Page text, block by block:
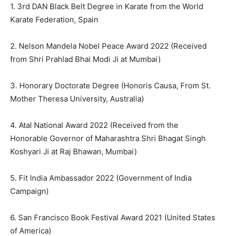
1. 3rd DAN Black Belt Degree in Karate from the World
Karate Federation, Spain
2. Nelson Mandela Nobel Peace Award 2022 (Received
from Shri Prahlad Bhai Modi Ji at Mumbai)
3. Honorary Doctorate Degree (Honoris Causa, From St.
Mother Theresa University, Australia)
4. Atal National Award 2022 (Received from the
Honorable Governor of Maharashtra Shri Bhagat Singh
Koshyari Ji at Raj Bhawan, Mumbai)
5. Fit India Ambassador 2022 (Government of India
Campaign)
6. San Francisco Book Festival Award 2021 (United States
of America)